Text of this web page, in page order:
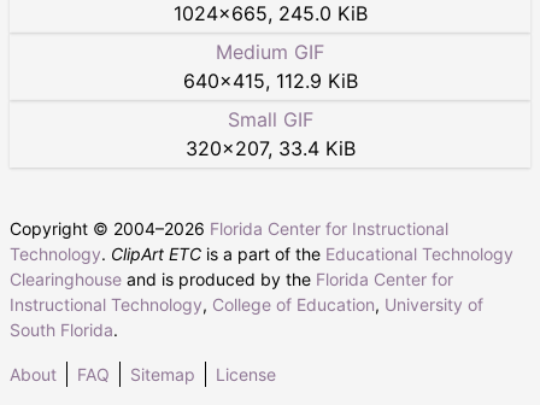
1024×665, 245.0 KiB
Medium GIF
640×415, 112.9 KiB
Small GIF
320×207, 33.4 KiB
Copyright © 2004–2026 Florida Center for Instructional
Technology. ClipArt ETC is a part of the Educational Technology
Clearinghouse and is produced by the Florida Center for
Instructional Technology, College of Education, University of
South Florida.
About FAQ Sitemap License